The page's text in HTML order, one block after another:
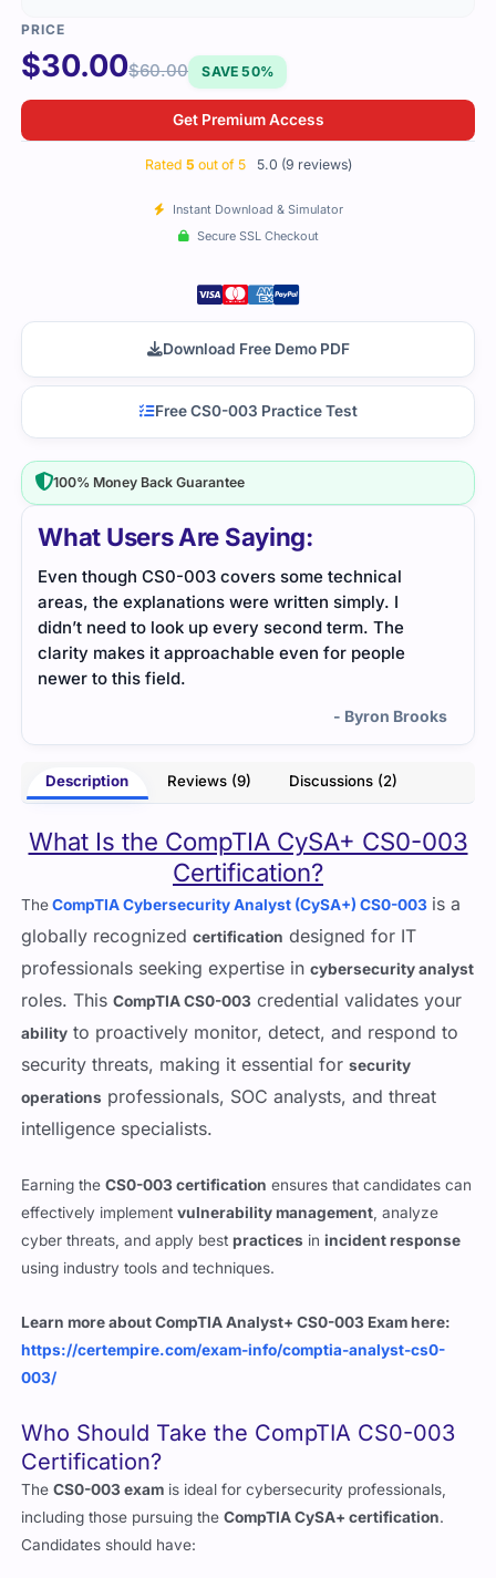
What Users Are Saying:
If you need high-quality dumps at an affordable
price, then Cert Empire is the best site in my
opinion because it gave me a great experience.
- Victoria
Discussions (2)
What Is the CompTIA CySA+ CS0-003
TheCompTIA Cybersecurity Analyst (CySA+) CS0-003 is a
globally recognizedcertificationdesigned for IT
professionals seeking expertise incybersecurity analyst
roles. This CompTIA CS0-003 credential validates your
ability to proactively monitor, detect, and respond to
security threats, making it essential for
operations professionals, SOC analysts, and threat
intelligence specialists.
Earning theCS0-003 certification
cyber threats, and apply bestpracticesinincident response
using industry tools and techniques.
Learn more about CompTIA Analyst+ CS0-003 Exam here:
003/
Who Should Take the CompTIA CS0-003
TheCS0-003 examis ideal for cybersecurity professionals,
including those pursuing the
Candidates should have:
A strong understanding of
$30.00$60.00 SAVE 50%
Get Premium Access
Rated 5 out of 5 5.0 (9 reviews)
Instant Download & Simulator
Secure SSL Checkout
100% Money Back Guarantee
Download Free Demo PDF
Free CS0-003 Practice Test